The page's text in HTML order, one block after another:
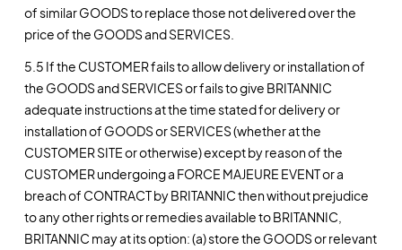
of similar GOODS to replace those not delivered over the
price of the GOODS and SERVICES.
5.5 If the CUSTOMER fails to allow delivery or installation of
the GOODS and SERVICES or fails to give BRITANNIC
adequate instructions at the time stated for delivery or
installation of GOODS or SERVICES (whether at the
CUSTOMER SITE or otherwise) except by reason of the
CUSTOMER undergoing a FORCE MAJEURE EVENT or a
breach of CONTRACT by BRITANNIC then without prejudice
to any other rights or remedies available to BRITANNIC,
BRITANNIC may at its option: (a) store the GOODS or relevant